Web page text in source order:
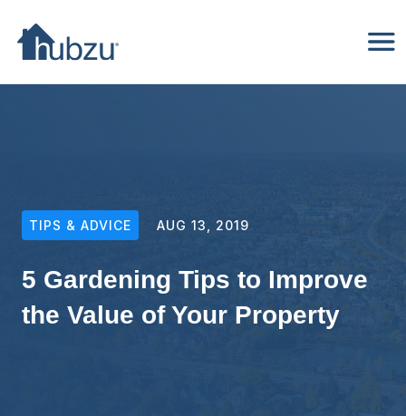
TIPS & ADVICE AUG 13, 2019
5 Gardening Tips to Improve
the Value of Your Property